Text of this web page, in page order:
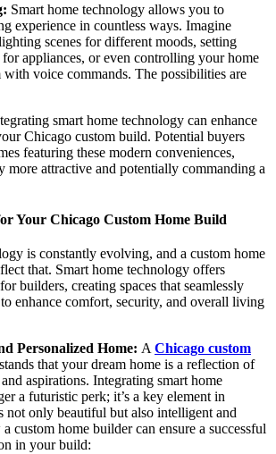
Smart home technology allows you to
experience in countless ways. Imagine
scenes for different moods, setting
for appliances, or even controlling your home
with voice commands. The possibilities are
smart home technology can enhance
Chicago custom build. Potential buyers
featuring these modern conveniences,
more attractive and potentially commanding a
Your Chicago Custom Home Build
is constantly evolving, and a custom home
that. Smart home technology offers
builders, creating spaces that seamlessly
enhance comfort, security, and overall living
Personalized Home: A Chicago custom
that your dream home is a reflection of
aspirations. Integrating smart home
a futuristic perk; it’s a key element in
not only beautiful but also intelligent and
custom home builder can ensure a successful
in your build: